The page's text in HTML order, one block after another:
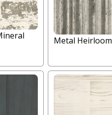
Metal Heirloom